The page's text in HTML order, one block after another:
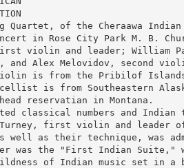
Quartet, of the Cheraawa
in Rose City Park M. B.
first violin and leader; William
Alex Melovidov, second
is from the Pribilof
is from Southeastern
reservatian in Montana.
classical numbers and Indian
Turney, first violin and leader
well as their technique, was
was the "First Indian Suite,"
of Indian music set in a